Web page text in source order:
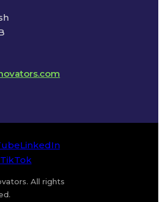
LinkedIn
TikTok
All rights